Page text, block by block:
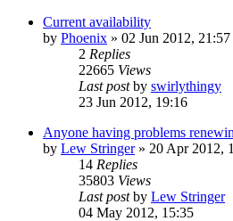
Current availability
by Phoenix » 02 Jun 2012, 21:57
2 Replies
22665 Views
Last postby swirlythingy
23 Jun 2012, 19:16
Anyone having problems
by Lew Stringer» 20 Apr 2012,
14 Replies
35803 Views
Last postby Lew Stringer
04 May 2012, 15:35